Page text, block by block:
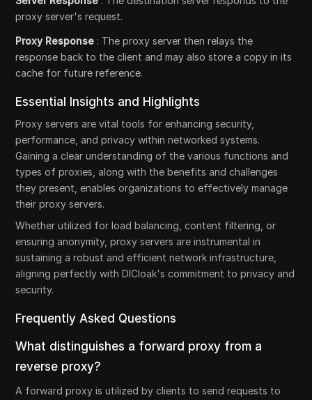
proxy server's request.
Proxy Response : The proxy server then relays the
response back to the client and may also store a copy in its
cache for future reference.
Essential Insights and Highlights
Proxy servers are vital tools for enhancing security,
performance, and privacy within networked systems.
Gaining a clear understanding of the various functions and
types of proxies, along with the benefits and challenges
they present, enables organizations to effectively manage
their proxy servers.
Whether utilized for load balancing, content filtering, or
ensuring anonymity, proxy servers are instrumental in
sustaining a robust and efficient network infrastructure,
aligning perfectly with DICloak's commitment to privacy and
security.
Frequently Asked Questions
What distinguishes a forward proxy from a
reverse proxy?
A forward proxy is utilized by clients to send requests to